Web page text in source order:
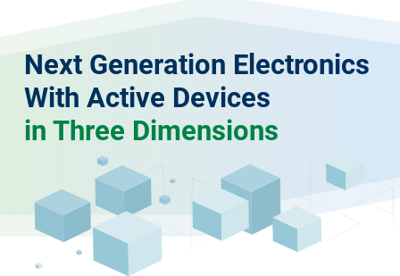
Next Generation Electronics
With Active Devices
in Three Dimensions